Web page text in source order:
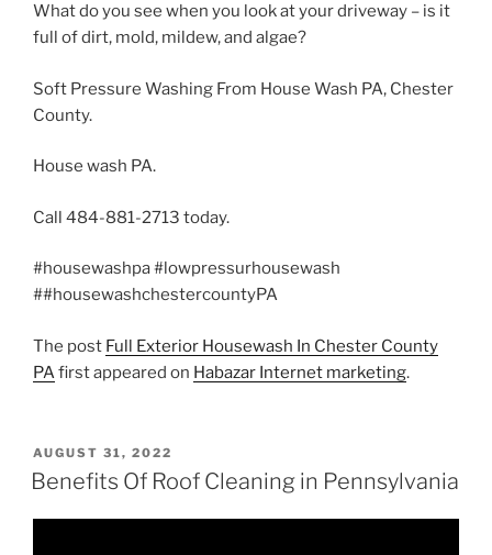
What do you see when you look at your driveway – is it
full of dirt, mold, mildew, and algae?
Soft Pressure Washing From House Wash PA, Chester
County.
House wash PA.
Call 484-881-2713 today.
#housewashpa #lowpressurhousewash
##housewashchestercountyPA
The post Full Exterior Housewash In Chester County
PA first appeared on Habazar Internet marketing.
POSTED
ON
AUGUST 31, 2022
Benefits Of Roof Cleaning in Pennsylvania